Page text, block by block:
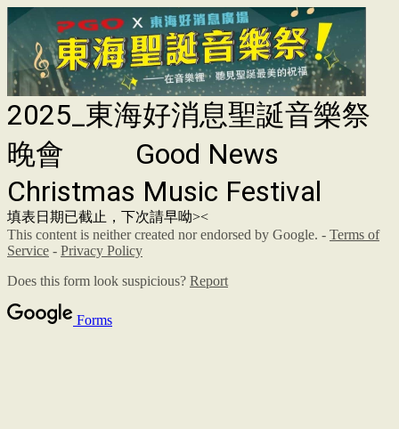
2025_東海好消息聖誕音樂祭
晚會 Good News
Christmas Music Festival
填表日期已截止，下次請早呦><
This content is neither created nor endorsed by Google. - Terms of
Service - Privacy Policy
Does this form look suspicious? Report
Forms